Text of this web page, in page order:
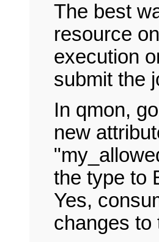
The best
resource
execution
submit the
In qmon,
new
the type to
Yes,
changes to